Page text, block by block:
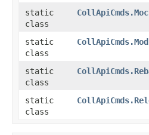
static
class
static
class
static
class
static
class